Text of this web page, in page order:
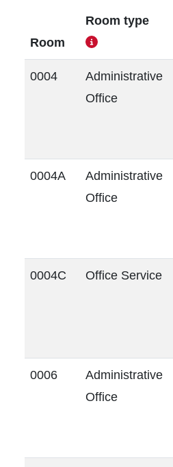
Room
Room type
0004
Administrative
Office
0004A
Administrative
Office
0004C Office Service
0006
Administrative
Office